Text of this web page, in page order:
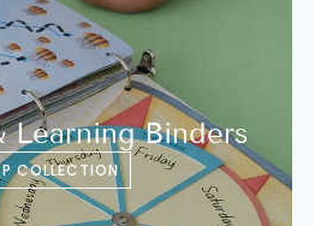
Binders
COLLECTION